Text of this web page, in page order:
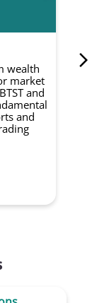
wealth
market
and
and